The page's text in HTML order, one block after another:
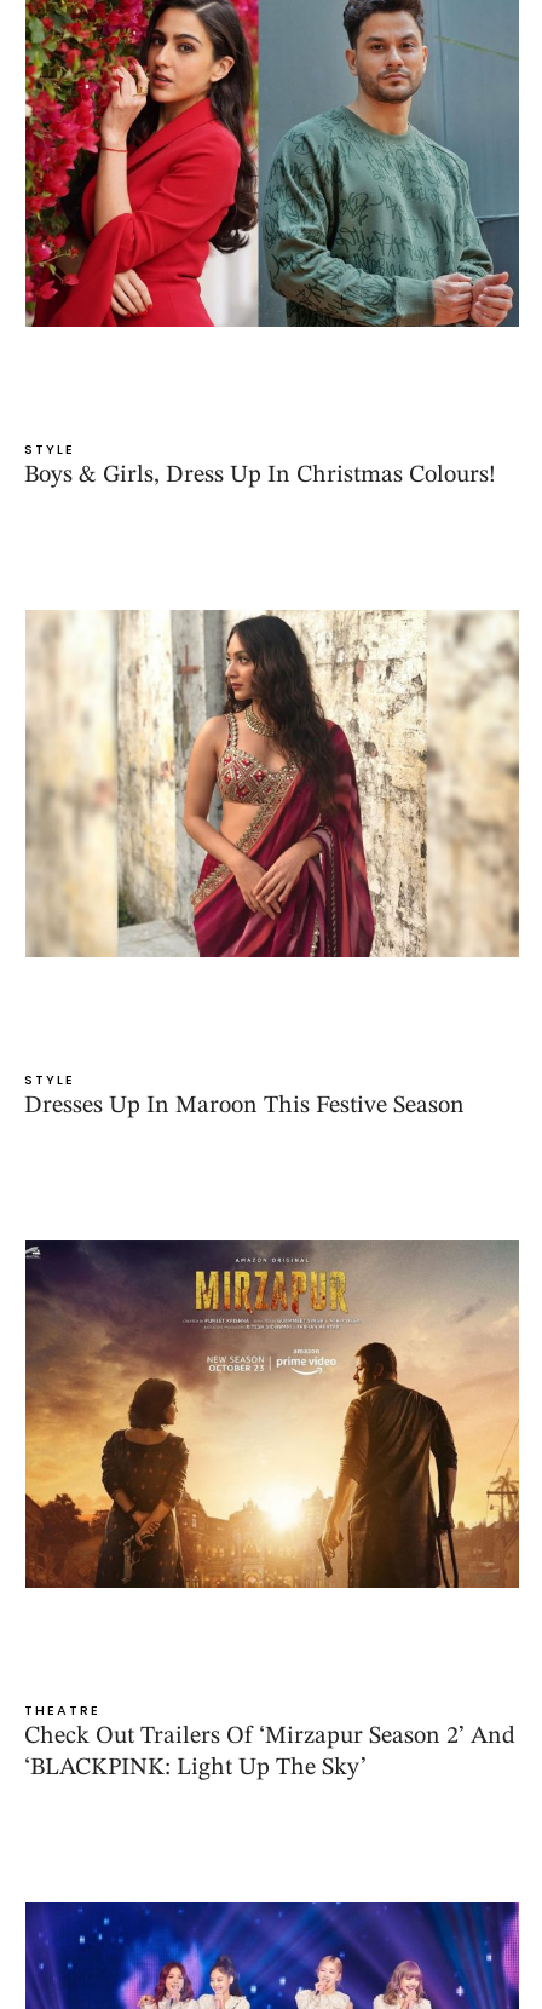
STYLE
Boys & Girls, Dress Up In Christmas Colours!
STYLE
Dresses Up In Maroon This Festive Season
THEATRE
Check Out Trailers Of ‘Mirzapur Season 2’ And
‘BLACKPINK: Light Up The Sky’